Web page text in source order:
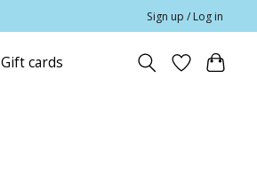
Sign up / Log in
Gift cards